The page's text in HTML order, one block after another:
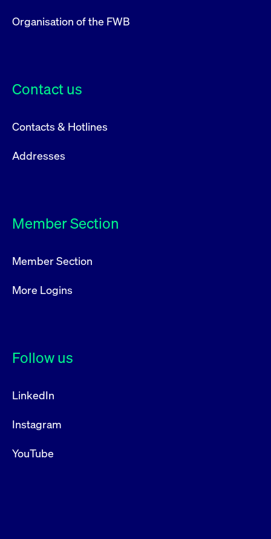
Organisation of the FWB
Contact us
Contacts & Hotlines
Addresses
Member Section
Member Section
More Logins
Follow us
LinkedIn
Instagram
YouTube